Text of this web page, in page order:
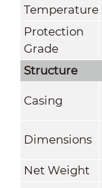
Temperature
Protection
Grade
Structure
Casing
Dimensions
Net Weight